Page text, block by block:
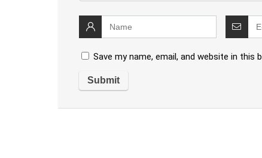
Save my name, email, and website in